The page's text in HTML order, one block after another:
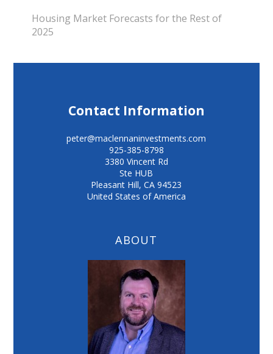
Housing Market Forecasts for the Rest of
2025
Contact Information
peter@maclennaninvestments.com
925-385-8798
3380 Vincent Rd
Ste HUB
Pleasant Hill,CA 94523
United States of America
ABOUT